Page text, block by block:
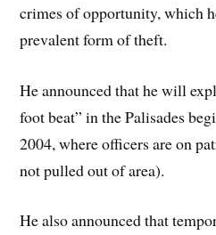
crimes of opportunity, which
prevalent form of theft.
He announced that he will
foot beat” in the Palisades
2004, where officers are on
not pulled out of area).
He also announced that